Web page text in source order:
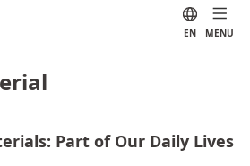
EN MENU
Part of Our Daily Lives